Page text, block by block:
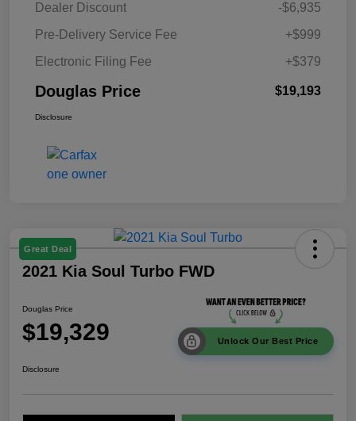
Dealer Discount
-$6,935
Pre-Delivery Service Fee
+$999
Electronic Filing Fee
+$379
Douglas Price $19,193
Disclosure
Great Deal
2021 Kia Soul Turbo FWD
Douglas Price
$19,329 Unlock Our Best Price
Disclosure